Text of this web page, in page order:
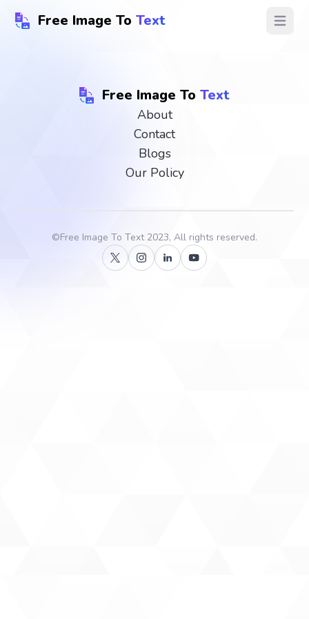
Free Image To Text Open
Free Image To Text
About
Contact
Blogs
Our Policy
©Free Image To Text2023, All rights reserved.